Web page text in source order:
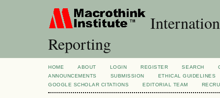
Reporting
HOME ABOUT LOGIN REGISTER SEARCH
ANNOUNCEMENTS
SUBMISSION
ETHICAL GUIDELINES
GOOGLE SCHOLAR CITATIONS
EDITORIAL TEAM